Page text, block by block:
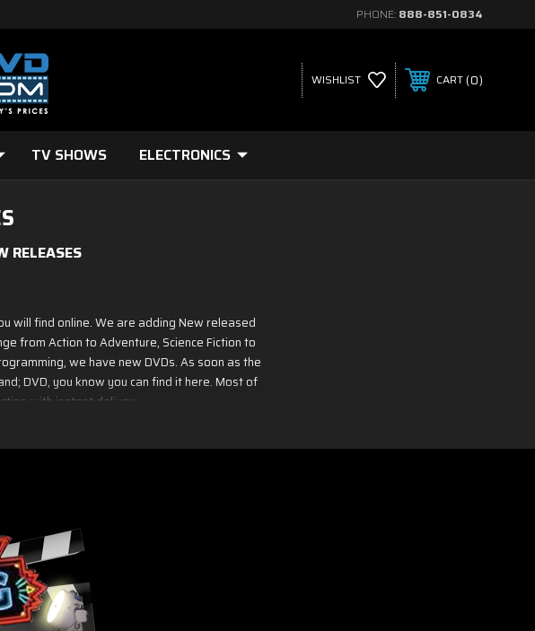
PHONE: 888-851-0834
WISHLIST CART 0
TV SHOWS ELECTRONICS
RELEASES
will find online. We are adding New released
from Action to Adventure, Science Fiction to
we have new DVDs. As soon as the
DVD, you know you can find it here. Most of
with instant delivery.